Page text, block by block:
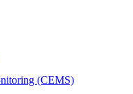
(CEMS)